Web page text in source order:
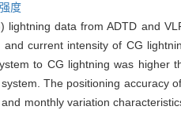
度
lightning data from ADTD and
current intensity of CG
to CG lightning was
The positioning accuracy
monthly variation